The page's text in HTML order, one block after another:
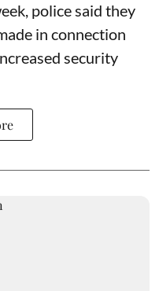
police said they
in connection
security